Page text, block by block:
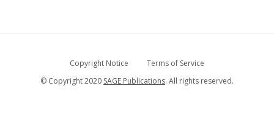
Copyright Notice
Terms of Service
© Copyright 2020 SAGE Publications. All rights reserved.